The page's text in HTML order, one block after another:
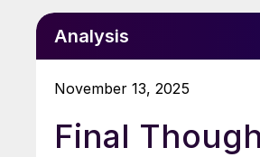
Analysis
November 13, 2025
Final